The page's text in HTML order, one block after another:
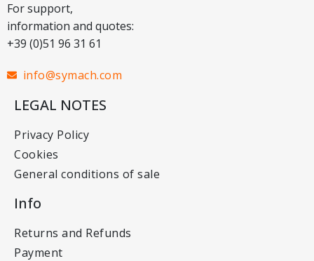
For support,
information and quotes:
+39 (0)51 96 31 61
info@symach.com
LEGAL NOTES
Privacy Policy
Cookies
General conditions of sale
Info
Returns and Refunds
Payment